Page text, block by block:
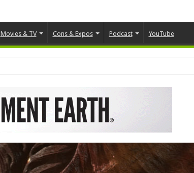
Movies & TV Cons & Expos Podcast YouTube